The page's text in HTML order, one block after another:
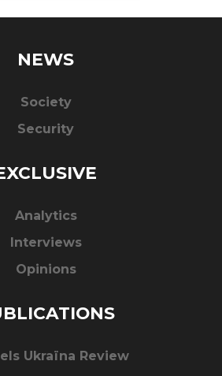
NEWS
Society
Security
Analytics
Interviews
Opinions
Ukraïna Review